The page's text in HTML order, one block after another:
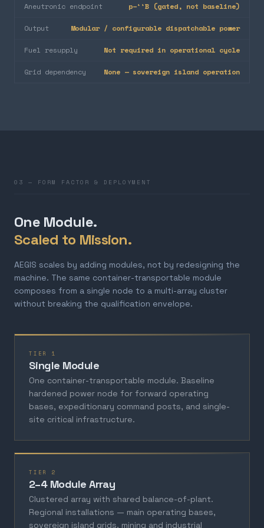
Aneutronic endpoint p–¹¹B (gated, not baseline)
Output Modular / configurable dispatchable power
Fuel resupply Not required in operational cycle
Grid dependency None — sovereign island operation
03 — FORM FACTOR & DEPLOYMENT
One Module.
Scaled to Mission.
AEGIS scales by adding modules, not by redesigning the
machine. The same container-transportable module
composes from a single node to a multi-array cluster
without breaking the qualification envelope.
TIER 1
Single Module
One container-transportable module. Baseline
hardened power node for forward operating
bases, expeditionary command posts, and single-
site critical infrastructure.
TIER 2
2–4 Module Array
Clustered array with shared balance-of-plant.
Regional installations — main operating bases,
sovereign island grids, mining and industrial